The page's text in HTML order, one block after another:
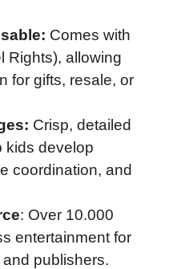
Comes with
Rights), allowing
for gifts, resale, or
Crisp, detailed
kids develop
coordination, and
: Over 10.000
entertainment for
publishers.